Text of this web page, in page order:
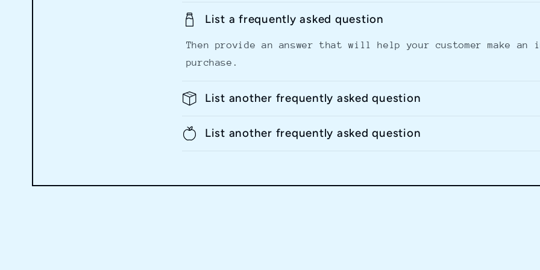
List a frequently asked question
Then provide an answer that will help your customer make an
purchase.
List another frequently asked question
List another frequently asked question